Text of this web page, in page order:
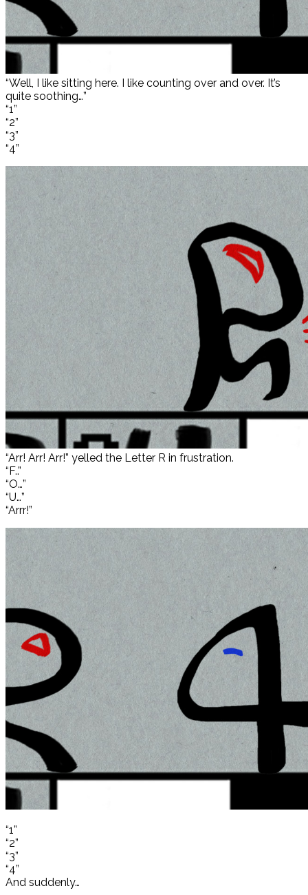
“Well, I like sitting here. I like counting over and over. It’s
quite soothing…”
“1”
“2”
“3”
“4”
“Arr! Arr! Arr!” yelled the Letter R in frustration.
“F..”
“O…”
“U…”
“Arrr!”
“1”
“2”
“3”
“4”
And suddenly…